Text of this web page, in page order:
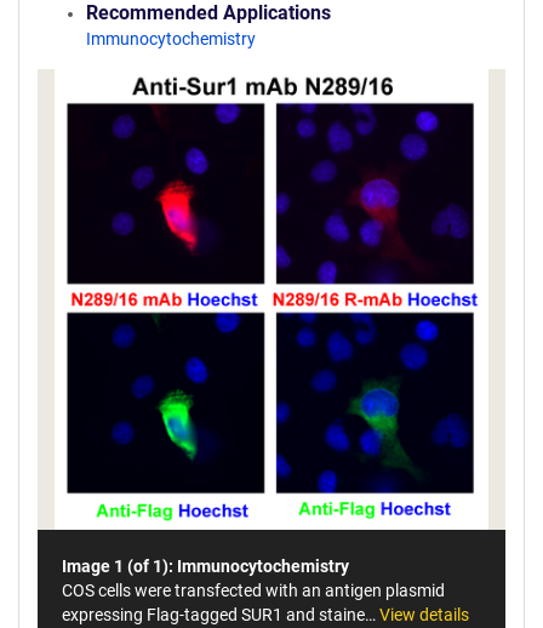
Recommended Applications
Immunocytochemistry
Image 1 (of 1): Immunocytochemistry
COS cells were transfected with an antigen plasmid
expressing Flag-tagged SUR1 and staine… View details